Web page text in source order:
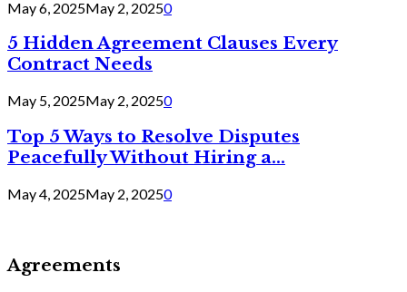
May 6, 2025May 2, 20250
5 Hidden Agreement Clauses Every
Contract Needs
May 5, 2025May 2, 20250
Top 5 Ways to Resolve Disputes
Peacefully Without Hiring a...
May 4, 2025May 2, 20250
Agreements